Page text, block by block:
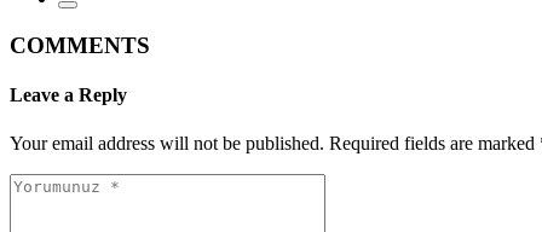
COMMENTS
Leave a Reply
Your email address will not be published. Required fields are marked